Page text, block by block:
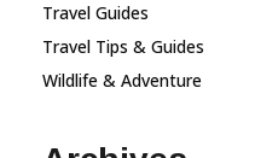
Travel Guides
Travel Tips & Guides
Wildlife & Adventure